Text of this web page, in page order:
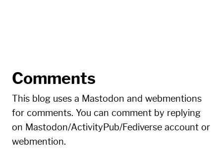
Comments
This blog uses a Mastodon and webmentions
for comments. You can comment by replying
on Mastodon/ActivityPub/Fediverse account or
webmention.